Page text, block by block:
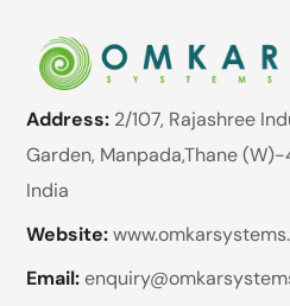
Address: 2/107, Rajashree
Garden, Manpada,Thane
India
Website:
Email: